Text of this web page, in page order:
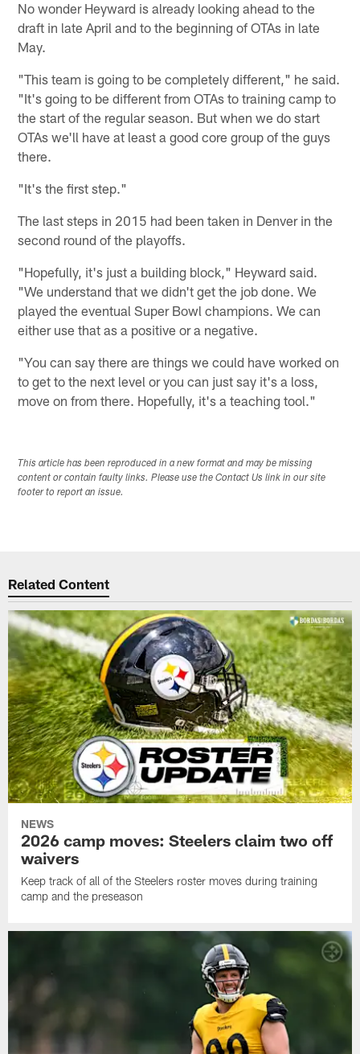
No wonder Heyward is already looking ahead to the
draft in late April and to the beginning of OTAs in late
May.
"This team is going to be completely different," he said.
"It's going to be different from OTAs to training camp to
the start of the regular season. But when we do start
OTAs we'll have at least a good core group of the guys
there.
"It's the first step."
The last steps in 2015 had been taken in Denver in the
second round of the playoffs.
"Hopefully, it's just a building block," Heyward said.
"We understand that we didn't get the job done. We
played the eventual Super Bowl champions. We can
either use that as a positive or a negative.
"You can say there are things we could have worked on
to get to the next level or you can just say it's a loss,
move on from there. Hopefully, it's a teaching tool."
This article has been reproduced in a new format and may be missing
content or contain faulty links. Please use the Contact Us link in our site
footer to report an issue.
Related Content
NEWS
2026 camp moves: Steelers claim two off
waivers
Keep track of all of the Steelers roster moves during training
camp and the preseason